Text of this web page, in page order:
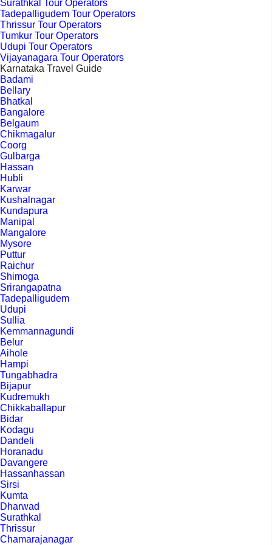
Surathkal Tour Operators
Tadepalligudem Tour Operators
Thrissur Tour Operators
Tumkur Tour Operators
Udupi Tour Operators
Vijayanagara Tour Operators
Karnataka Travel Guide
Badami
Bellary
Bhatkal
Bangalore
Belgaum
Chikmagalur
Coorg
Gulbarga
Hassan
Hubli
Karwar
Kushalnagar
Kundapura
Manipal
Mangalore
Mysore
Puttur
Raichur
Shimoga
Srirangapatna
Tadepalligudem
Udupi
Sullia
Kemmannagundi
Belur
Aihole
Hampi
Tungabhadra
Bijapur
Kudremukh
Chikkaballapur
Bidar
Kodagu
Dandeli
Horanadu
Davangere
Hassanhassan
Sirsi
Kumta
Dharwad
Surathkal
Thrissur
Chamarajanagar